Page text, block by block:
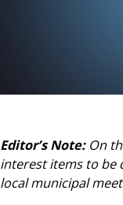
Editor’s Note:On
interest items to be
local municipal